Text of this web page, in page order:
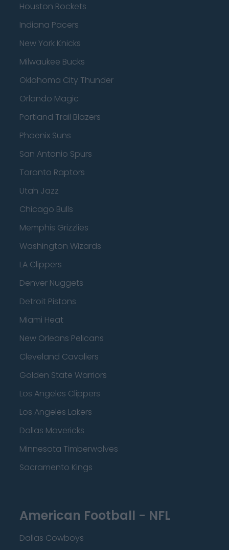
Houston Rockets
Indiana Pacers
New York Knicks
Milwaukee Bucks
Oklahoma City Thunder
Orlando Magic
Portland Trail Blazers
Phoenix Suns
San Antonio Spurs
Toronto Raptors
Utah Jazz
Chicago Bulls
Memphis Grizzlies
Washington Wizards
LA Clippers
Denver Nuggets
Detroit Pistons
Miami Heat
New Orleans Pelicans
Cleveland Cavaliers
Golden State Warriors
Los Angeles Clippers
Los Angeles Lakers
Dallas Mavericks
Minnesota Timberwolves
Sacramento Kings
American Football - NFL
Dallas Cowboys